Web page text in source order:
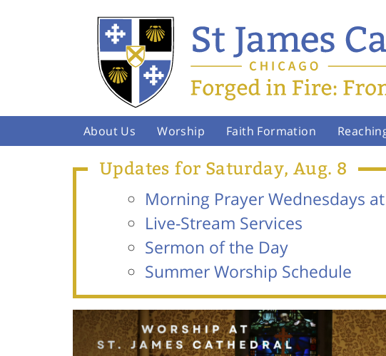
About Us Worship Faith Formation
Updates for Saturday, Aug. 8
Morning Prayer Wednesdays
Live-Stream Services
Sermon of the Day
Summer Worship Schedule